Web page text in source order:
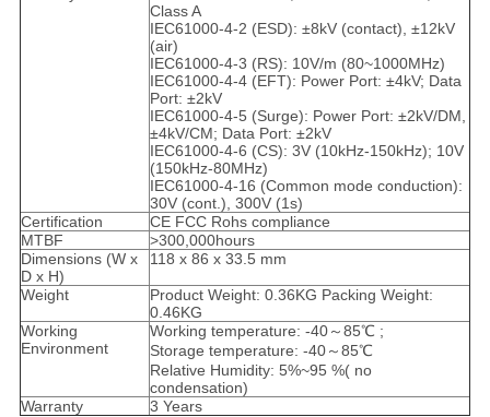
Class A
IEC61000-4-2 (ESD): ±8kV (contact), ±12kV
(air)
IEC61000-4-3 (RS): 10V/m (80~1000MHz)
IEC61000-4-4 (EFT): Power Port: ±4kV; Data
Port: ±2kV
IEC61000-4-5 (Surge): Power Port: ±2kV/DM,
±4kV/CM; Data Port: ±2kV
IEC61000-4-6 (CS): 3V (10kHz-150kHz); 10V
(150kHz-80MHz)
IEC61000-4-16 (Common mode conduction):
30V (cont.), 300V (1s)
Certification
CE FCC Rohs compliance
MTBF
>300,000hours
Dimensions (W x
D x H)
118 x 86 x 33.5 mm
Weight
Product Weight: 0.36KG Packing Weight:
0.46KG
Working
Environment
Working temperature: -40～85℃ ;
Storage temperature: -40～85℃
Relative Humidity: 5%~95 %( no
condensation)
Warranty
3 Years